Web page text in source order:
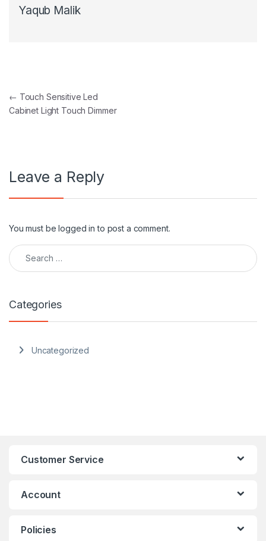
Yaqub Malik
Post navigation
← Touch Sensitive Led
Cabinet Light Touch Dimmer
Leave a Reply
You must belogged in to post a comment.
Search for:
Categories
Uncategorized
Customer Service
Account
Policies